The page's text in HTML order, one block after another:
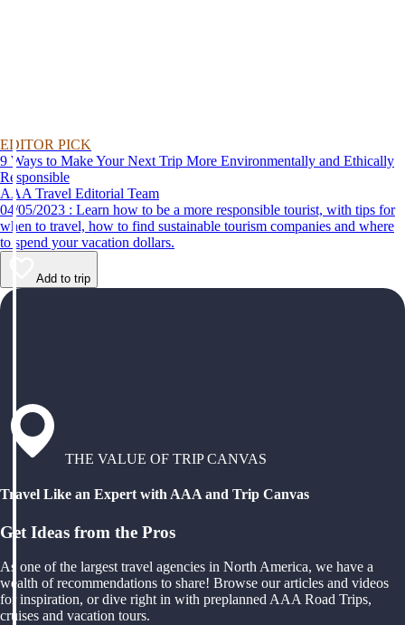
EDITOR PICK
9 Ways to Make Your Next Trip More Environmentally and Ethically
Responsible
AAA Travel Editorial Team
04/05/2023 : Learn how to be a more responsible tourist, with tips for
when to travel, how to find sustainable tourism companies and where
to spend your vacation dollars.
Add to trip
THE VALUE OF TRIP CANVAS
Travel Like an Expert with AAA and Trip Canvas
Get Ideas from the Pros
As one of the largest travel agencies in North America, we have a
wealth of recommendations to share! Browse our articles and videos
for inspiration, or dive right in with preplanned AAA Road Trips,
cruises and vacation tours.